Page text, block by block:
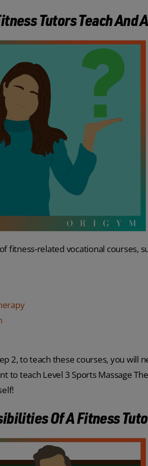
Tutors Teach And
fitness-related vocational courses,
2, to teach these courses, you will
to teach Level 3 Sports Massage
Of A Fitness